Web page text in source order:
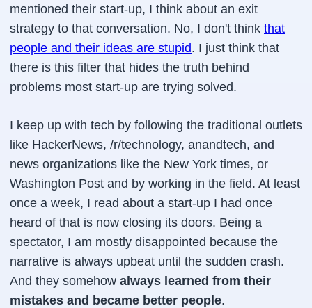
mentioned their start-up, I think about an exit
strategy to that conversation. No, I don't think that
people and their ideas are stupid. I just think that
there is this filter that hides the truth behind
problems most start-up are trying solved.
I keep up with tech by following the traditional outlets
like HackerNews, /r/technology, anandtech, and
news organizations like the New York times, or
Washington Post and by working in the field. At least
once a week, I read about a start-up I had once
heard of that is now closing its doors. Being a
spectator, I am mostly disappointed because the
narrative is always upbeat until the sudden crash.
And they somehow always learned from their
mistakes and became better people.